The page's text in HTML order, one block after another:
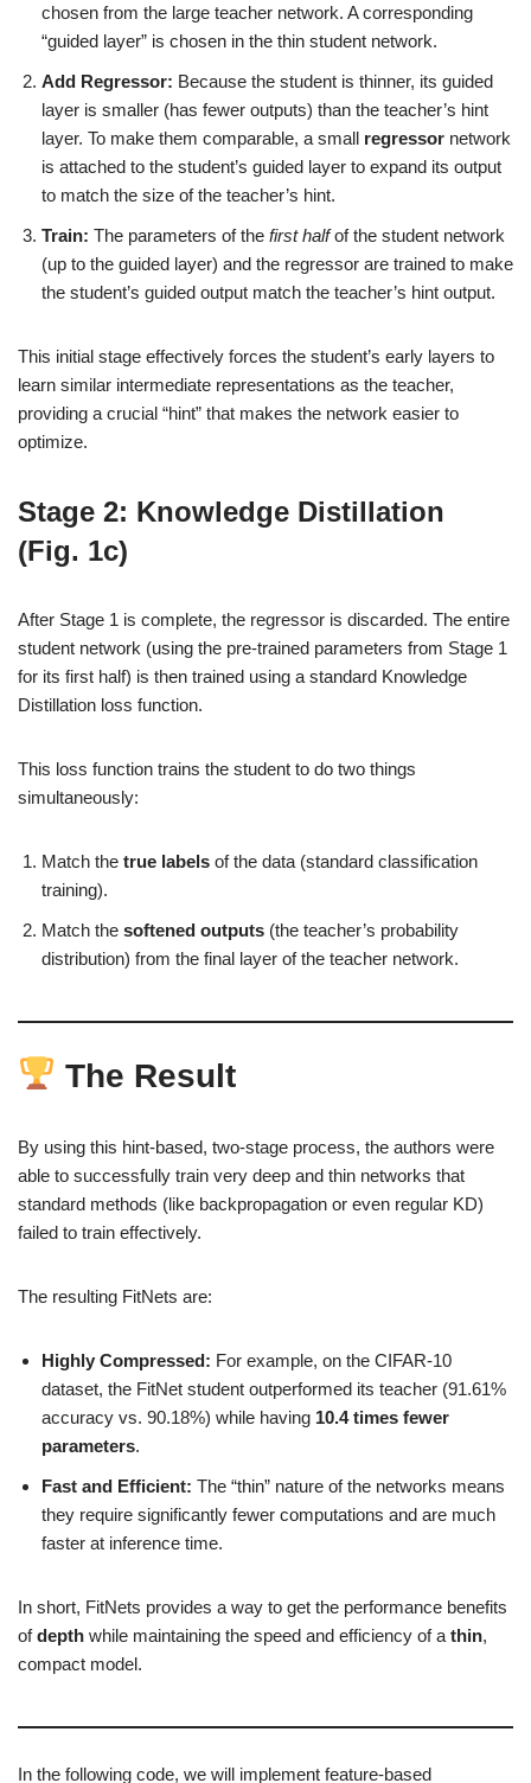
chosen from the large teacher network. A corresponding
“guided layer” is chosen in the thin student network.
Add Regressor: Because the student is thinner, its guided
layer is smaller (has fewer outputs) than the teacher’s hint
layer. To make them comparable, a small regressor network
is attached to the student’s guided layer to expand its output
to match the size of the teacher’s hint.
Train: The parameters of the first halfof the student network
(up to the guided layer) and the regressor are trained to make
the student’s guided output match the teacher’s hint output.
This initial stage effectively forces the student’s early layers to
learn similar intermediate representations as the teacher,
providing a crucial “hint” that makes the network easier to
optimize.
Stage 2: Knowledge Distillation
(Fig. 1c)
After Stage 1 is complete, the regressor is discarded. The entire
student network (using the pre-trained parameters from Stage 1
for its first half) is then trained using a standard Knowledge
Distillation loss function.
This loss function trains the student to do two things
simultaneously:
Match the true labels of the data (standard classification
training).
Match the softened outputs (the teacher’s probability
distribution) from the final layer of the teacher network.
The Result
By using this hint-based, two-stage process, the authors were
able to successfully train very deep and thin networks that
standard methods (like backpropagation or even regular KD)
failed to train effectively.
The resulting FitNets are:
Highly Compressed: For example, on the CIFAR-10
dataset, the FitNet student outperformed its teacher (91.61%
accuracy vs. 90.18%) while having 10.4 times fewer
parameters.
Fast and Efficient: The “thin” nature of the networks means
they require significantly fewer computations and are much
faster at inference time.
In short, FitNets provides a way to get the performance benefits
ofdepth while maintaining the speed and efficiency of a thin,
compact model.
In the following code, we will implement feature-based